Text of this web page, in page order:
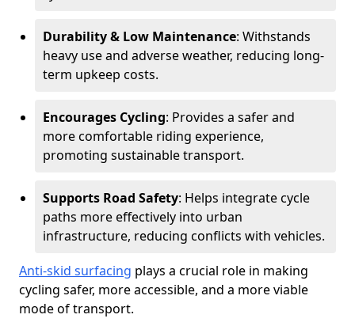
Durability & Low Maintenance: Withstands
heavy use and adverse weather, reducing long-
term upkeep costs.
Encourages Cycling: Provides a safer and
more comfortable riding experience,
promoting sustainable transport.
Supports Road Safety: Helps integrate cycle
paths more effectively into urban
infrastructure, reducing conflicts with vehicles.
Anti-skid surfacing plays a crucial role in making
cycling safer, more accessible, and a more viable
mode of transport.